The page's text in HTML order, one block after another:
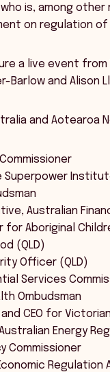
is, among
on regulation
a live event
Barlow and Alison
and Aotearoa
Superpower
Australian
for Aboriginal
(QLD)
Officer (QLD)
Services
Ombudsman
CEO for
Energy
Commissioner
Regulation